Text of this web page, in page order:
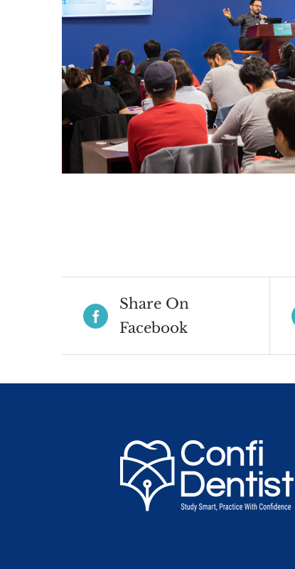
Share On
Facebook